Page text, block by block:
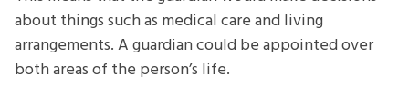
about things such as medical care and living
arrangements. A guardian could be appointed over
both areas of the person’s life.